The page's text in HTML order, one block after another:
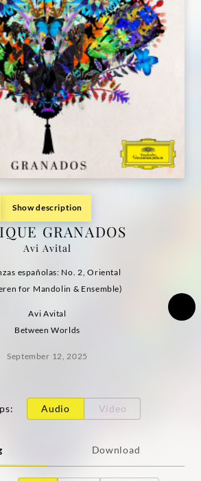
Show description
GRANADOS
Avi Avital
españolas: No. 2, Oriental
for Mandolin & Ensemble)
Avi Avital
Between Worlds
September 12, 2025
: Audio Video
Download